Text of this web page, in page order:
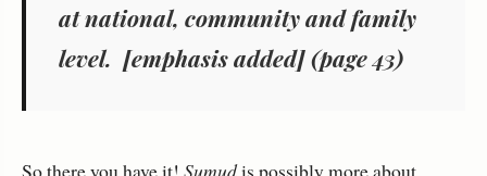
at national, community and family
level. [emphasis added] (page 43)
So there you have it! Sumudis possibly more about